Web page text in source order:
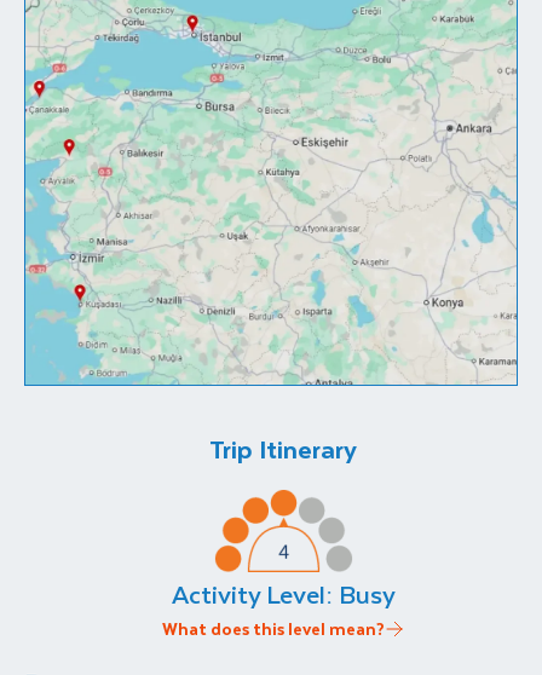
Trip Itinerary
Activity Level: Busy
What does this level mean?